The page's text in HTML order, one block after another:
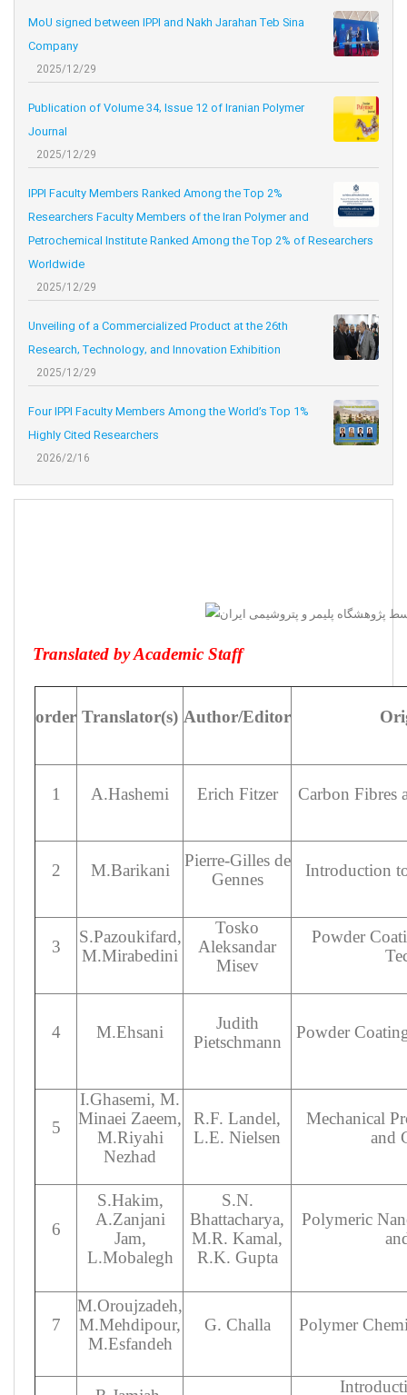
MoU signed between IPPI and Nakh Jarahan Teb Sina
Company
2025/12/29
Publication of Volume 34, Issue 12 of Iranian Polymer
Journal
2025/12/29
IPPI Faculty Members Ranked Among the Top 2%
Researchers Faculty Members of the Iran Polymer and
Petrochemical Institute Ranked Among the Top 2% of Researchers
Worldwide
2025/12/29
Unveiling of a Commercialized Product at the 26th
Research, Technology, and Innovation Exhibition
2025/12/29
Four IPPI Faculty Members Among the World’s Top 1%
Highly Cited Researchers
2026/2/16
Translated by Academic Staff
Author/Editor
Translator(s)
order
Carbon Fibres
Erich Fitzer
A.Hashemi
1
Introduction
Pierre-Gilles de
Gennes
M.Barikani
2
Powder
Tosko
Aleksandar
Misev
S.Pazoukifard,
M.Mirabedini
3
Powder
Judith
Pietschmann
M.Ehsani
4
Mechanical
and
R.F. Landel,
L.E. Nielsen
I.Ghasemi, M.
Minaei Zaeem,
M.Riyahi
Nezhad
5
Polymeric
S.N.
Bhattacharya,
M.R. Kamal,
R.K. Gupta
S.Hakim,
A.Zanjani
Jam,
L.Mobalegh
6
Polymer
G. Challa
M.Oroujzadeh,
M.Mehdipour,
M.Esfandeh
7